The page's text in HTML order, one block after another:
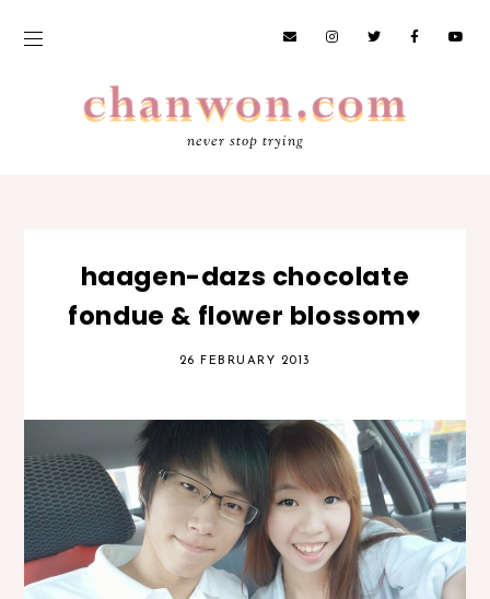
never stop trying
haagen-dazs chocolate
fondue & flower blossom♥
26 FEBRUARY 2013